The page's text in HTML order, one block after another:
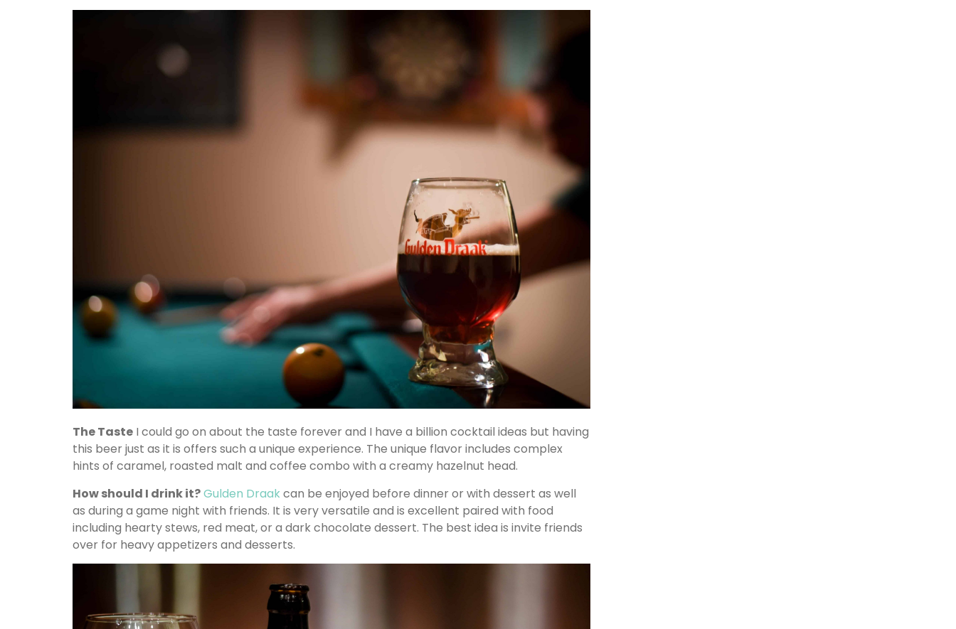
The Taste I could go on about the taste forever and I have a billion cocktail ideas but having
this beer just as it is offers such a unique experience. The unique flavor includes complex
hints of caramel, roasted malt and coffee combo with a creamy hazelnut head.
How should I drink it?Gulden Draakcan be enjoyed before dinner or with dessert as well
as during a game night with friends. It is very versatile and is excellent paired with food
including hearty stews, red meat, or a dark chocolate dessert. The best idea is invite friends
over for heavy appetizers and desserts.